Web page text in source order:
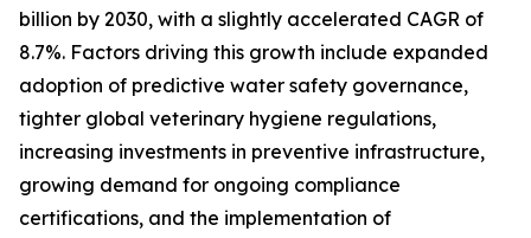
billion by 2030, with a slightly accelerated CAGR of
8.7%. Factors driving this growth include expanded
adoption of predictive water safety governance,
tighter global veterinary hygiene regulations,
increasing investments in preventive infrastructure,
growing demand for ongoing compliance
certifications, and the implementation of